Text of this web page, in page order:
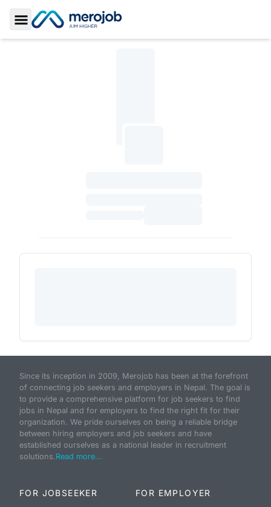
Toggle Sidebar
Since its inception in 2009, Merojob has been at the forefront
of connecting job seekers and employers in Nepal. The goal is
to provide a comprehensive platform for job seekers to find
jobs in Nepal and for employers to find the right fit for their
organization. We pride ourselves on being a reliable bridge
between hiring employers and job seekers and have
established ourselves as a national leader in recruitment
solutions.Read more...
FOR JOBSEEKER FOR EMPLOYER